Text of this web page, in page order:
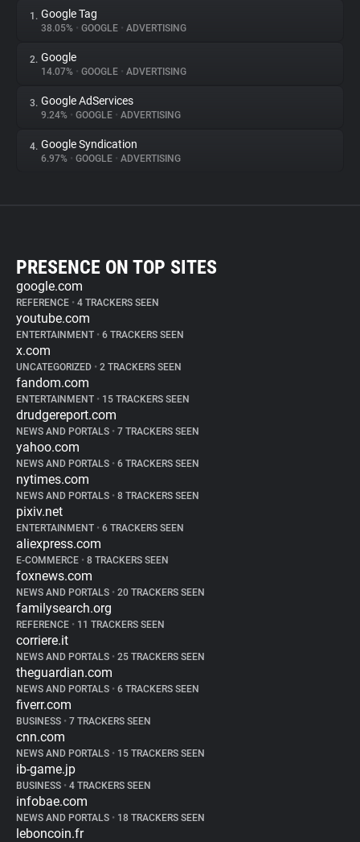
1. Google Tag
38.05% • GOOGLE • ADVERTISING
2. Google
14.07% • GOOGLE • ADVERTISING
3. Google AdServices
9.24% • GOOGLE • ADVERTISING
4. Google Syndication
6.97% • GOOGLE • ADVERTISING
PRESENCE ON TOP SITES
google.com
REFERENCE • 4 TRACKERS SEEN
youtube.com
ENTERTAINMENT • 6 TRACKERS SEEN
x.com
UNCATEGORIZED • 2 TRACKERS SEEN
fandom.com
ENTERTAINMENT • 15 TRACKERS SEEN
drudgereport.com
NEWS AND PORTALS • 7 TRACKERS SEEN
yahoo.com
NEWS AND PORTALS • 6 TRACKERS SEEN
nytimes.com
NEWS AND PORTALS • 8 TRACKERS SEEN
pixiv.net
ENTERTAINMENT • 6 TRACKERS SEEN
aliexpress.com
E-COMMERCE • 8 TRACKERS SEEN
foxnews.com
NEWS AND PORTALS • 20 TRACKERS SEEN
familysearch.org
REFERENCE • 11 TRACKERS SEEN
corriere.it
NEWS AND PORTALS • 25 TRACKERS SEEN
theguardian.com
NEWS AND PORTALS • 6 TRACKERS SEEN
fiverr.com
BUSINESS • 7 TRACKERS SEEN
cnn.com
NEWS AND PORTALS • 15 TRACKERS SEEN
ib-game.jp
BUSINESS • 4 TRACKERS SEEN
infobae.com
NEWS AND PORTALS • 18 TRACKERS SEEN
leboncoin.fr